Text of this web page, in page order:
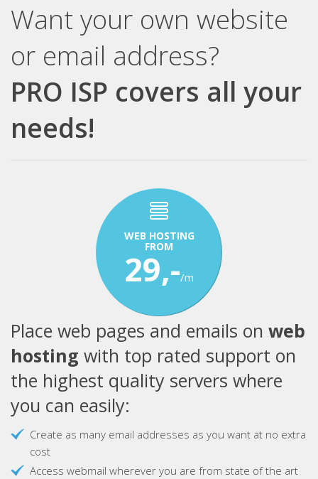
Want your own website
or email address?
PRO ISP covers all your
needs!
WEB HOSTING
FROM
29,-/m
Place web pages and emails on web
hosting with top rated support on
the highest quality servers where
you can easily:
Create as many email addresses as you want at no extra
cost
Access webmail wherever you are from state of the art